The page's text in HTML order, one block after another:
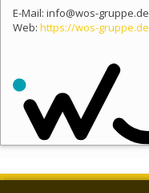
E-Mail: info@wos-gruppe.de
Web: https://wos-gruppe.de